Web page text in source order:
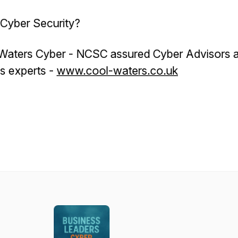
Security?
Cyber - NCSC assured Cyber Advisors
experts - www.cool-waters.co.uk